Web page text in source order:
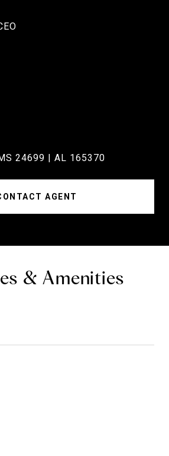
24699 | AL 165370
AGENT
& Amenities